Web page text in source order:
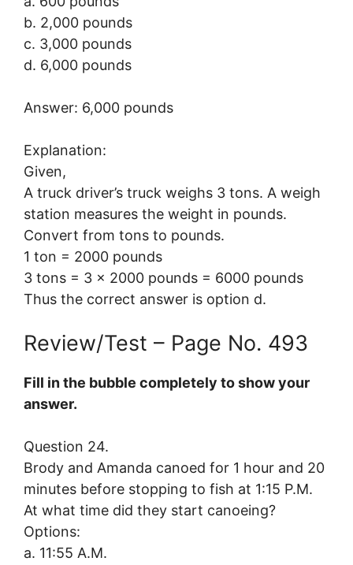
b. 2,000 pounds
c. 3,000 pounds
d. 6,000 pounds
Answer: 6,000 pounds
Explanation:
Given,
A truck driver’s truck weighs 3 tons. A weigh
station measures the weight in pounds.
Convert from tons to pounds.
1 ton = 2000 pounds
3 tons = 3 × 2000 pounds = 6000 pounds
Thus the correct answer is option d.
Review/Test – Page No. 493
Fill in the bubble completely to show your
answer.
Question 24.
Brody and Amanda canoed for 1 hour and 20
minutes before stopping to fish at 1:15 P.M.
At what time did they start canoeing?
Options:
a. 11:55 A.M.